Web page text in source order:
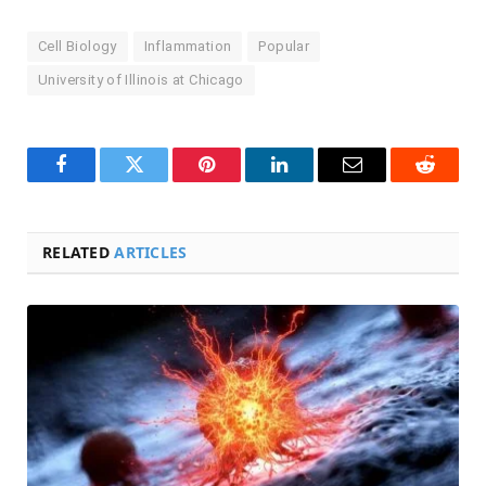
Cell Biology Inflammation Popular
University of Illinois at Chicago
FacebookTwitter Pinterest LinkedInEmail Reddit
RELATEDARTICLES